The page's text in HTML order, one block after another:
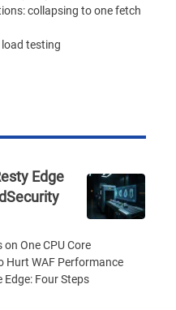
collapsing to one fetch
testing
Edge
One CPU Core
Hurt WAF Performance
Four Steps